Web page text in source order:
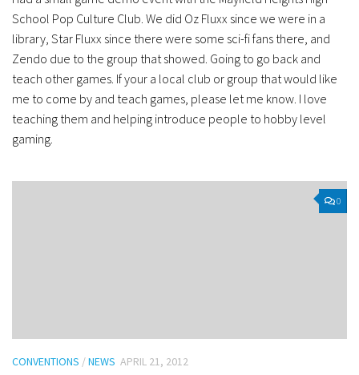
School Pop Culture Club. We did Oz Fluxx since we were in a
library, Star Fluxx since there were some sci-fi fans there, and
Zendo due to the group that showed. Going to go back and
teach other games. If your a local club or group that would like
me to come by and teach games, please let me know. I love
teaching them and helping introduce people to hobby level
gaming.
0
CONVENTIONS /NEWS APRIL 21, 2012